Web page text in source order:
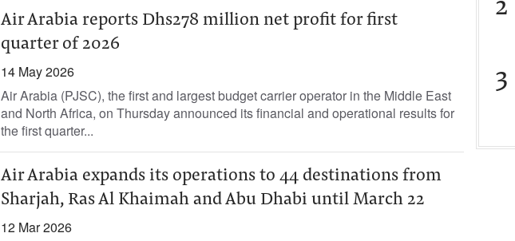
Air Arabia reports Dhs278 million net profit for first
quarter of 2026
14 May 2026
Air Arabia (PJSC), the first and largest budget carrier operator in the Middle East
and North Africa, on Thursday announced its financial and operational results for
the first quarter...
Air Arabia expands its operations to 44 destinations from
Sharjah, Ras Al Khaimah and Abu Dhabi until March 22
12 Mar 2026
2
3